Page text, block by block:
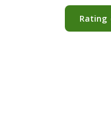
Rating